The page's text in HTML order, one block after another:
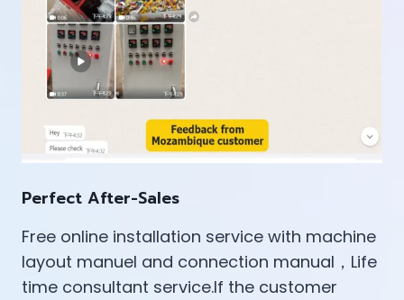
Perfect After-Sales
Free online installation service with machine
layout manuel and connection manual，Life
time consultant service.If the customer